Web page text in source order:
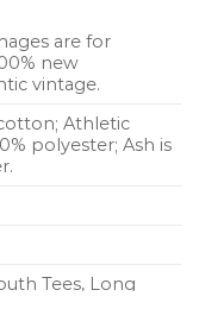
are for
new
vintage.
Athletic
polyester; Ash is
Tees, Long